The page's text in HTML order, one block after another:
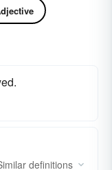
definitions